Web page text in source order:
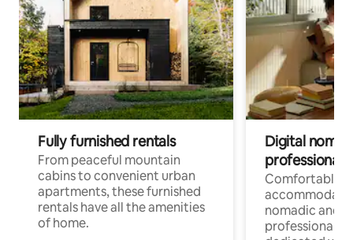
Fully furnished rentals
From peaceful mountain
cabins to convenient urban
apartments, these furnished
rentals have all the amenities
of home.
Digital
professionals
Comfortable
nomadic and
professionals